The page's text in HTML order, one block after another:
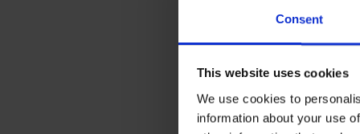
Consent
This website uses cookies
We use cookies to
information about your use